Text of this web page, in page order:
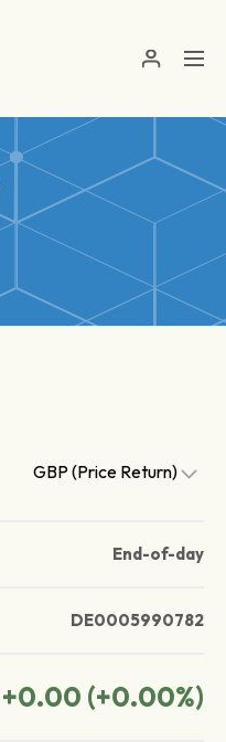
GBP (Price Return)
End-of-day
DE0005990782
+0.00 (+0.00%)